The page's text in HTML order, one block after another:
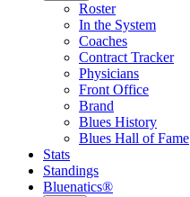
Roster
In the System
Coaches
Contract Tracker
Physicians
Front Office
Brand
Blues History
Blues Hall of Fame
Stats
Standings
Bluenatics®